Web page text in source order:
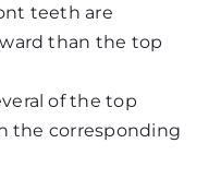
teeth are
than the top
of the top
the corresponding